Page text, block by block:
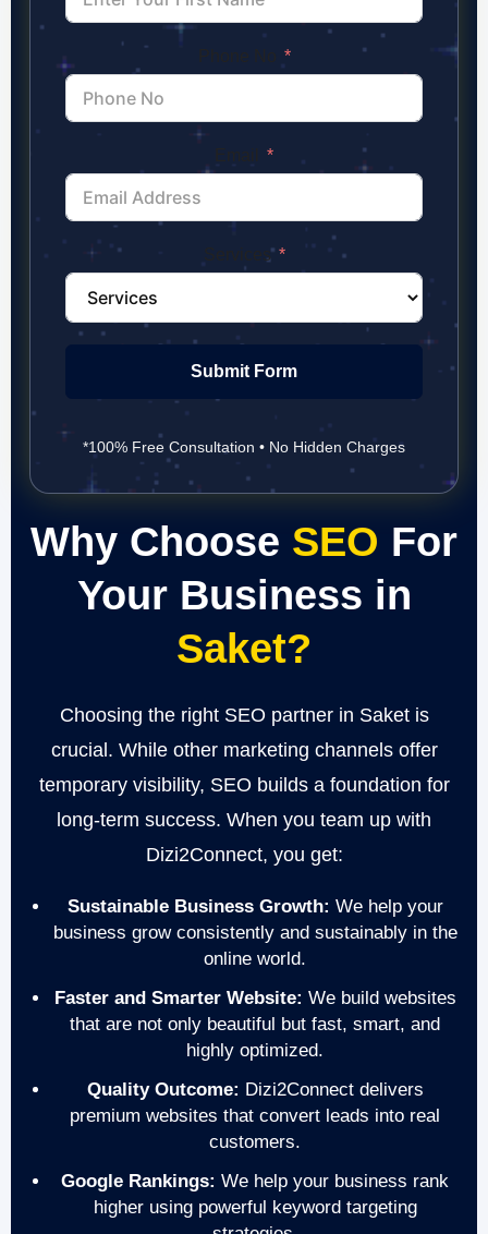
Why Choose SEO For
Your Business in
Saket?
Choosing the right SEO partner in Saket is
crucial. While other marketing channels offer
temporary visibility, SEO builds a foundation for
long-term success. When you team up with
Dizi2Connect, you get:
Sustainable Business Growth: We help your
business grow consistently and sustainably in the
online world.
Faster and Smarter Website: We build websites
that are not only beautiful but fast, smart, and
highly optimized.
Quality Outcome: Dizi2Connect delivers
premium websites that convert leads into real
customers.
Google Rankings: We help your business rank
higher using powerful keyword targeting
Services
Submit Form
*100% Free Consultation • No Hidden Charges